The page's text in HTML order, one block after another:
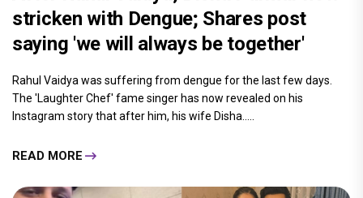
stricken with Dengue; Shares post
saying 'we will always be together'
Rahul Vaidya was suffering from dengue for the last few days.
The 'Laughter Chef' fame singer has now revealed on his
Instagram story that after him, his wife Disha.....
READ MORE